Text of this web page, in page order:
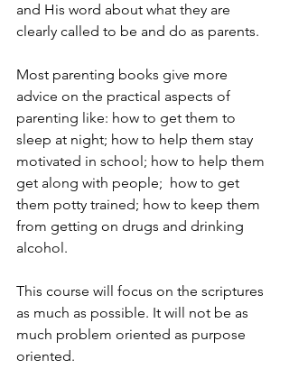
and His word about what they are
clearly called to be and do as parents.
Most parenting books give more
advice on the practical aspects of
parenting like: how to get them to
sleep at night; how to help them stay
motivated in school; how to help them
get along with people;  how to get
them potty trained; how to keep them
from getting on drugs and drinking
alcohol.
This course will focus on the scriptures
as much as possible. It will not be as
much problem oriented as purpose
oriented.